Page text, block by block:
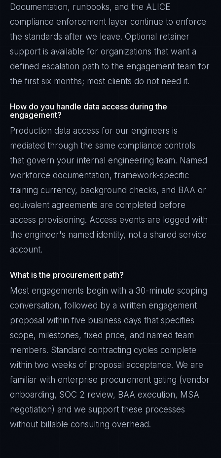
Documentation, runbooks, and the ALICE
compliance enforcement layer continue to enforce
the standards after we leave. Optional retainer
support is available for organizations that want a
defined escalation path to the engagement team for
the first six months; most clients do not need it.
How do you handle data access during the
engagement?
Production data access for our engineers is
mediated through the same compliance controls
that govern your internal engineering team. Named
workforce documentation, framework-specific
training currency, background checks, and BAA or
equivalent agreements are completed before
access provisioning. Access events are logged with
the engineer's named identity, not a shared service
account.
What is the procurement path?
Most engagements begin with a 30-minute scoping
conversation, followed by a written engagement
proposal within five business days that specifies
scope, milestones, fixed price, and named team
members. Standard contracting cycles complete
within two weeks of proposal acceptance. We are
familiar with enterprise procurement gating (vendor
onboarding, SOC 2 review, BAA execution, MSA
negotiation) and we support these processes
without billable consulting overhead.